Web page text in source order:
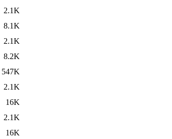
2.1K
8.1K
2.1K
8.2K
547K
2.1K
16K
2.1K
16K